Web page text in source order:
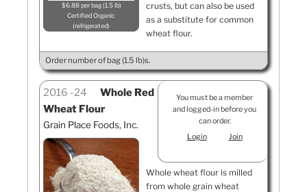
$6.88 per bag (1.5 lb)
Certified Organic
refrigerated
crusts, but can also be used
as a substitute for common
wheat flour.
Order number of bag (1.5 lb)s.
You must be a member
and logged-in before you
can order.
Login
Join
2016 24
Whole Red
Wheat Flour
Grain Place Foods, Inc.
Whole wheat flour is milled
from whole grain wheat